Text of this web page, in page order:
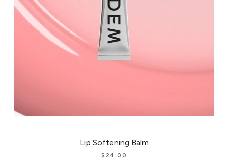
Lip Softening Balm
$ 24.00